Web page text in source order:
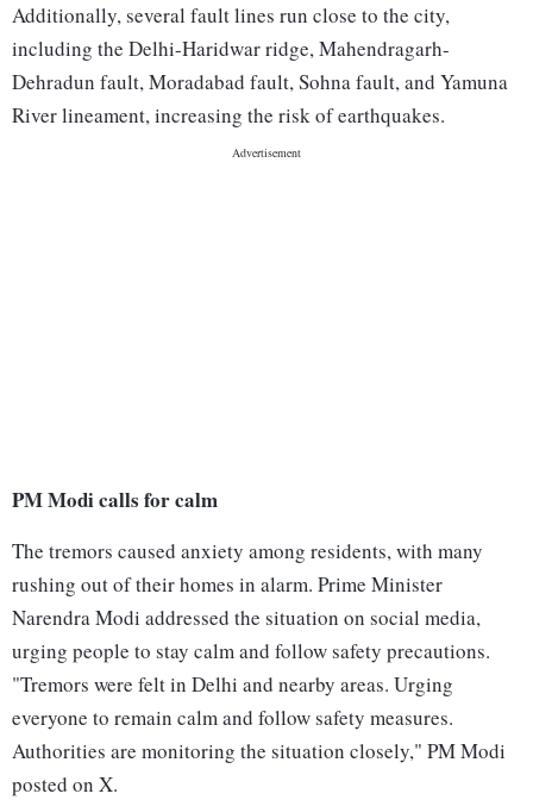
Additionally, several fault lines run close to the city,
including the Delhi-Haridwar ridge, Mahendragarh-
Dehradun fault, Moradabad fault, Sohna fault, and Yamuna
River lineament, increasing the risk of earthquakes.
PM Modi calls for calm
The tremors caused anxiety among residents, with many
rushing out of their homes in alarm. Prime Minister
Narendra Modi addressed the situation on social media,
urging people to stay calm and follow safety precautions.
"Tremors were felt in Delhi and nearby areas. Urging
everyone to remain calm and follow safety measures.
Authorities are monitoring the situation closely," PM Modi
posted on X.